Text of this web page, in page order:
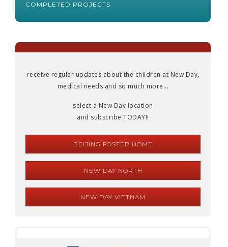
COMPLETED PROJECTS
receive regular updates about the children at New Day,
medical needs and so much more...
select a New Day location
and subscribe TODAY!!
BEIJING FOSTER HOME
NEW DAY NORTH
NEW DAY VIETNAM